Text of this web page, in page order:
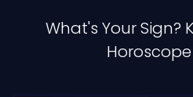
What's Your Sign?